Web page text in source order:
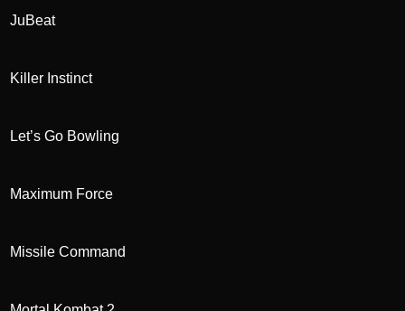
JuBeat
Killer Instinct
Let’s Go Bowling
Maximum Force
Missile Command